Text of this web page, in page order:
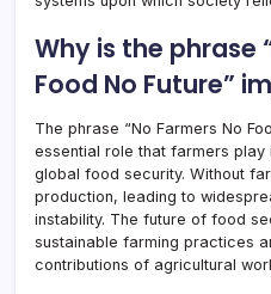
Why is the phrase
Food No Future”
The phrase “No Farmers No
essential role that farmers play
global food security. Without
production, leading to
instability. The future of food
sustainable farming practices
contributions of agricultural